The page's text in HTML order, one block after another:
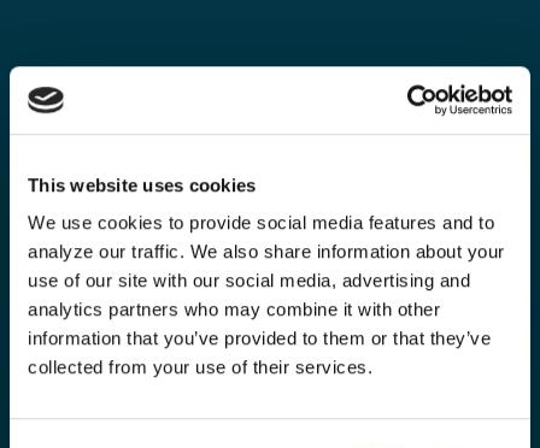
This website uses cookies
We use cookies to provide social media features and to
analyze our traffic. We also share information about your
use of our site with our social media, advertising and
analytics partners who may combine it with other
information that you’ve provided to them or that they’ve
collected from your use of their services.